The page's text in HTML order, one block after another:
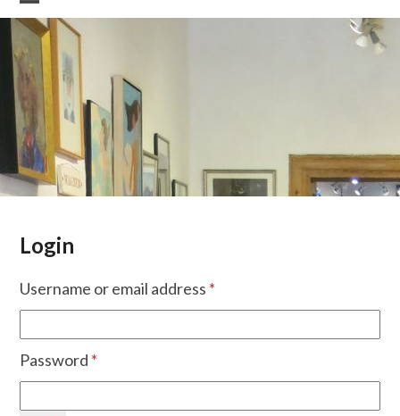
to
content
Open
mobile
menu
Close
mobile
menu
Login
Username or email address *
Password *